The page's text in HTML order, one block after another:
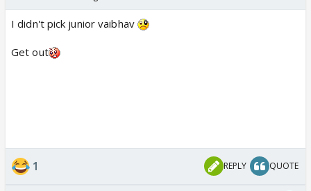
I didn't pick junior vaibhav
Get out
1 REPLY QUOTE